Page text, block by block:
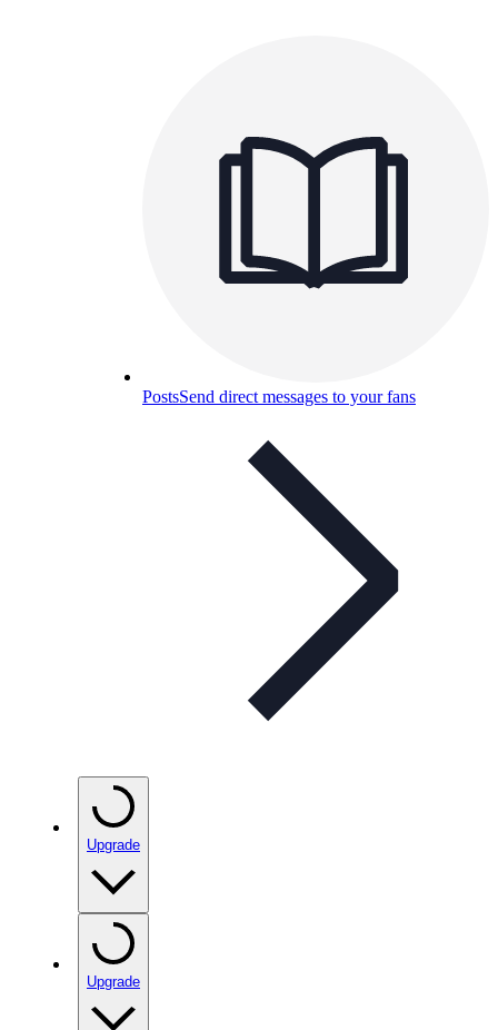
PostsSend direct messages to your fans
Upgrade
Upgrade